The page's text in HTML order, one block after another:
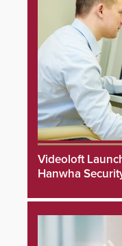
Videoloft
Hanwha